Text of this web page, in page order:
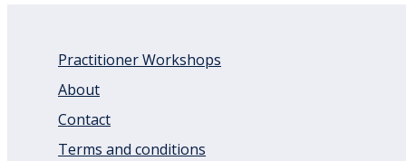
Practitioner Workshops
About
Contact
Terms and conditions